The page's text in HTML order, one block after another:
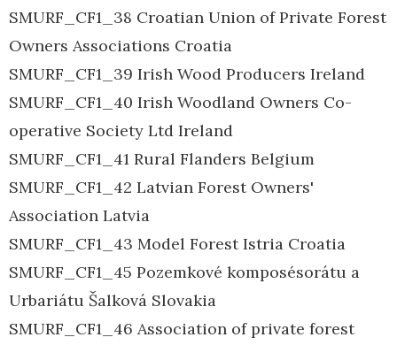
SMURF_CF1_38 Croatian Union of Private Forest
Owners Associations Croatia
SMURF_CF1_39 Irish Wood Producers Ireland
SMURF_CF1_40 Irish Woodland Owners Co-
operative Society Ltd Ireland
SMURF_CF1_41 Rural Flanders Belgium
SMURF_CF1_42 Latvian Forest Owners'
Association Latvia
SMURF_CF1_43 Model Forest Istria Croatia
SMURF_CF1_45 Pozemkové komposésorátu a
Urbariátu Šalková Slovakia
SMURF_CF1_46 Association of private forest